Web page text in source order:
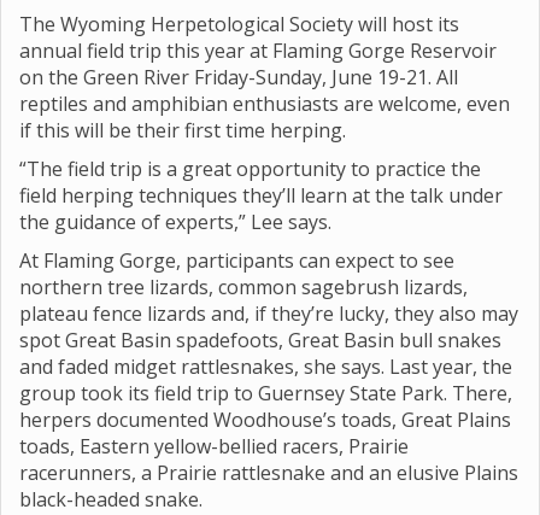
The Wyoming Herpetological Society will host its
annual field trip this year at Flaming Gorge Reservoir
on the Green River Friday-Sunday, June 19-21. All
reptiles and amphibian enthusiasts are welcome, even
if this will be their first time herping.
“The field trip is a great opportunity to practice the
field herping techniques they’ll learn at the talk under
the guidance of experts,” Lee says.
At Flaming Gorge, participants can expect to see
northern tree lizards, common sagebrush lizards,
plateau fence lizards and, if they’re lucky, they also may
spot Great Basin spadefoots, Great Basin bull snakes
and faded midget rattlesnakes, she says. Last year, the
group took its field trip to Guernsey State Park. There,
herpers documented Woodhouse’s toads, Great Plains
toads, Eastern yellow-bellied racers, Prairie
racerunners, a Prairie rattlesnake and an elusive Plains
black-headed snake.